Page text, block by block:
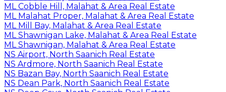
ML Cobble Hill, Malahat & Area Real Estate
ML Malahat Proper, Malahat & Area Real Estate
ML Mill Bay, Malahat & Area Real Estate
ML Shawnigan Lake, Malahat & Area Real Estate
ML Shawnigan, Malahat & Area Real Estate
NS Airport, North Saanich Real Estate
NS Ardmore, North Saanich Real Estate
NS Bazan Bay, North Saanich Real Estate
NS Dean Park, North Saanich Real Estate